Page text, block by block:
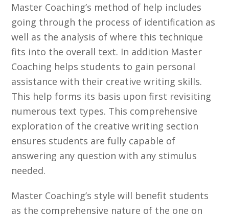
Master Coaching’s method of help includes
going through the process of identification as
well as the analysis of where this technique
fits into the overall text. In addition Master
Coaching helps students to gain personal
assistance with their creative writing skills.
This help forms its basis upon first revisiting
numerous text types. This comprehensive
exploration of the creative writing section
ensures students are fully capable of
answering any question with any stimulus
needed.
Master Coaching’s style will benefit students
as the comprehensive nature of the one on